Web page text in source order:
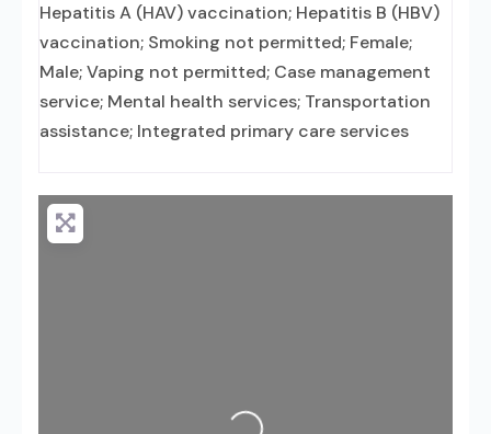
Hepatitis A (HAV) vaccination; Hepatitis B (HBV)
vaccination; Smoking not permitted; Female;
Male; Vaping not permitted; Case management
service; Mental health services; Transportation
assistance; Integrated primary care services
Loading...